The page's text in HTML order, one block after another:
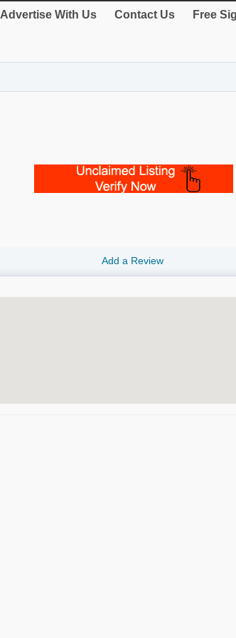
Advertise With Us Contact Us Free
Add a Review